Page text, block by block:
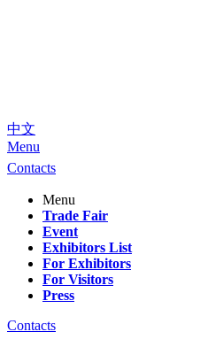
中文
Menu
Contacts
Menu
Trade Fair
Event
Exhibitors List
For Exhibitors
For Visitors
Press
Contacts